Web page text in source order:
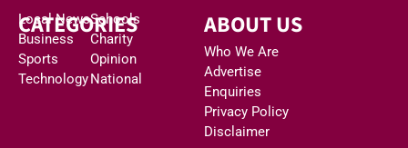
CATEGORIES
Local News
Business
Sports
Technology
Schools
Charity
Opinion
National
ABOUT US
Who We Are
Advertise
Enquiries
Privacy Policy
Disclaimer